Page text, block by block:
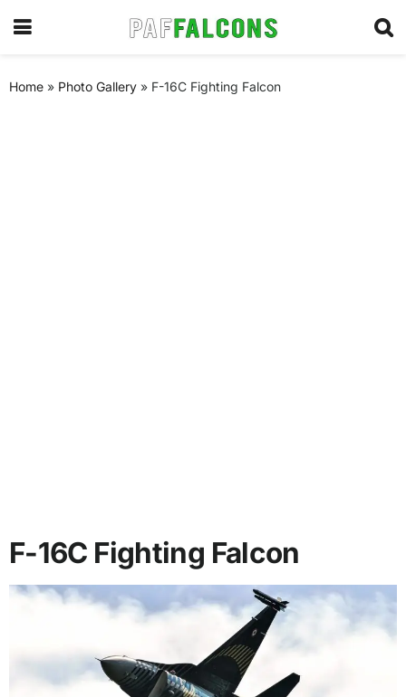
Home » Photo Gallery » F-16C Fighting Falcon
F-16C Fighting Falcon